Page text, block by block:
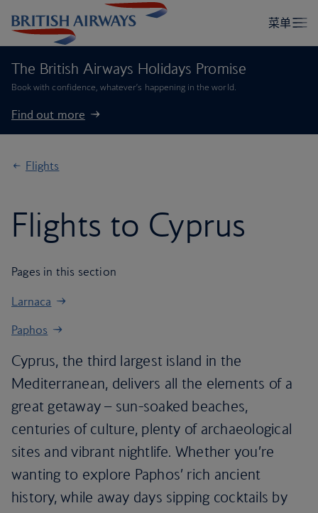
The British Airways Holidays Promise
Book with confidence, whatever’s happening in the world.
Find out more
Flights
Flights to Cyprus
Pages in this section
Larnaca
Paphos
Cyprus, the third largest island in the
Mediterranean, delivers all the elements of a
great getaway – sun-soaked beaches,
centuries of culture, plenty of archaeological
sites and vibrant nightlife. Whether you’re
wanting to explore Paphos’ rich ancient
history, while away days sipping cocktails by